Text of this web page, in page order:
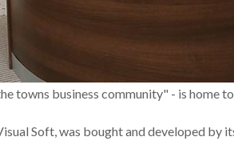
towns business community" - is home
Soft, was bought and developed by